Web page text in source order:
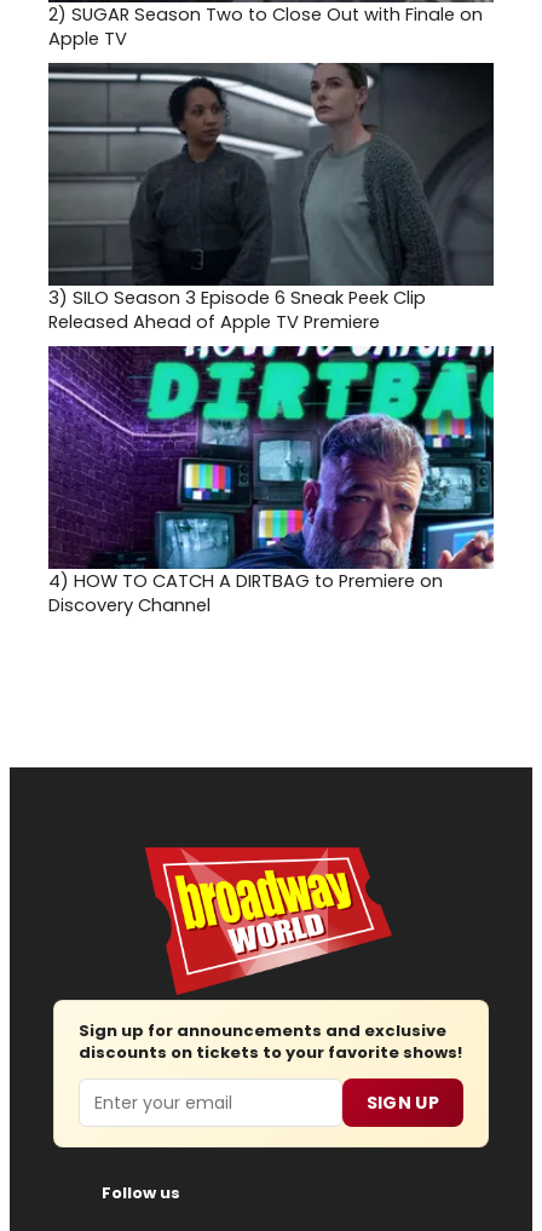
2) SUGAR Season Two to Close Out with Finale on
Apple TV
3) SILO Season 3 Episode 6 Sneak Peek Clip
Released Ahead of Apple TV Premiere
4) HOW TO CATCH A DIRTBAG to Premiere on
Discovery Channel
Sign up for announcements and exclusive
discounts on tickets to your favorite shows!
Email SIGN UP
Follow us